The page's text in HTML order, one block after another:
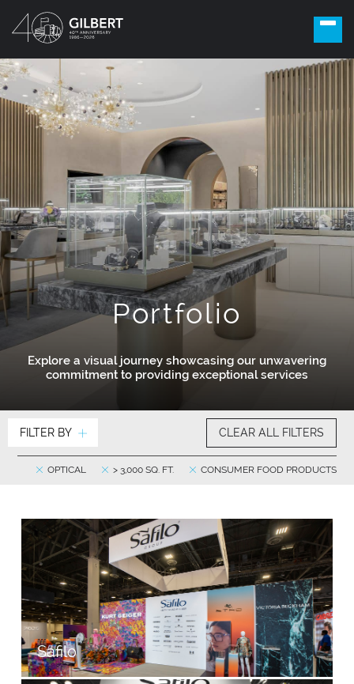
Portfolio
Explore a visual journey showcasing our unwavering
commitment to providing exceptional services
FILTER BY CLEAR ALL FILTERS
CONSUMER FOOD PRODUCTS
> 3,000 SQ. FT.
OPTICAL
Safilo